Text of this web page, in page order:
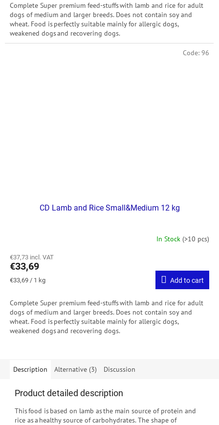
Complete Super premium feed-stuffs with lamb and rice for adult
dogs of medium and larger breeds. Does not contain soy and
wheat. Food is perfectly suitable mainly for allergic dogs,
weakened dogs and recovering dogs.
CD Lamb and Rice Small&Medium 12 kg
In Stock (>10 pcs)
€37,73 incl. VAT
€33,69
Measure
€33,69 / 1 kg Add to cart
Complete Super premium feed-stuffs with lamb and rice for adult
dogs of medium and larger breeds. Does not contain soy and
wheat. Food is perfectly suitable mainly for allergic dogs,
weakened dogs and recovering dogs.
Code: 96
Description Alternative (3) Discussion
Product detailed description
This food is based on lamb as the main source of protein and
rice as a healthy source of carbohydrates. The shape of